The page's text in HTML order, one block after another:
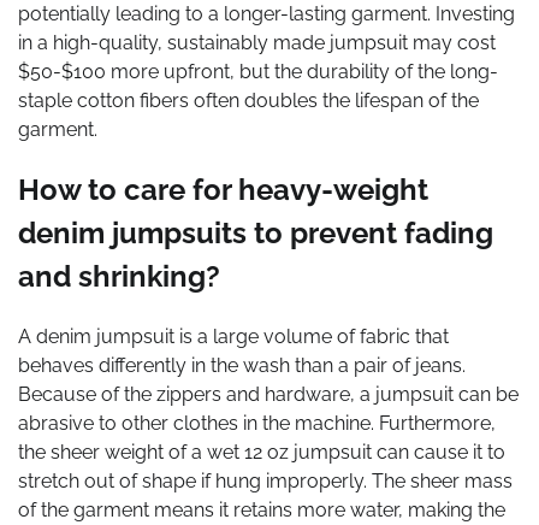
potentially leading to a longer-lasting garment. Investing
in a high-quality, sustainably made jumpsuit may cost
$50-$100 more upfront, but the durability of the long-
staple cotton fibers often doubles the lifespan of the
garment.
How to care for heavy-weight
denim jumpsuits to prevent fading
and shrinking?
A denim jumpsuit is a large volume of fabric that
behaves differently in the wash than a pair of jeans.
Because of the zippers and hardware, a jumpsuit can be
abrasive to other clothes in the machine. Furthermore,
the sheer weight of a wet 12 oz jumpsuit can cause it to
stretch out of shape if hung improperly. The sheer mass
of the garment means it retains more water, making the